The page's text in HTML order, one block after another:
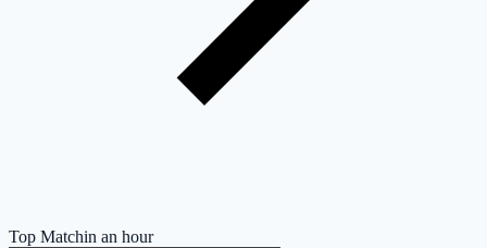
Top Matchin an hour